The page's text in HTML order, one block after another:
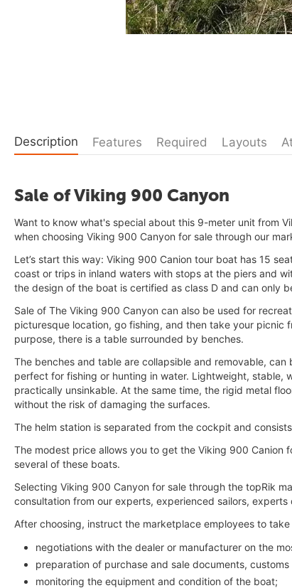
Description Features Required Layouts
Sale of Viking 900 Canyon
Want to know what's special about this 9-meter unit from
when choosing Viking 900 Canyon for sale through our
Let’s start this way: Viking 900 Canion tour boat has 15
coast or trips in inland waters with stops at the piers and
the design of the boat is certified as class D and can only
Sale of The Viking 900 Canyon can also be used for
picturesque location, go fishing, and then take your picnic
purpose, there is a table surrounded by benches.
The benches and table are collapsible and removable,
perfect for fishing or hunting in water. Lightweight, stable,
practically unsinkable. At the same time, the rigid metal
without the risk of damaging the surfaces.
The helm station is separated from the cockpit and
The modest price allows you to get the Viking 900 Canion
several of these boats.
Selecting Viking 900 Canyon for sale through the topRik
consultation from our experts, experienced sailors,
After choosing, instruct the marketplace employees to
negotiations with the dealer or manufacturer on the
preparation of purchase and sale documents,
monitoring the equipment and condition of the boat;